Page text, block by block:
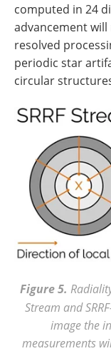
computed in 24
advancement
resolved
periodic star
circular
Figure 5.
Stream and
image the
measurements